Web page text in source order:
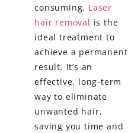
consuming. Laser
hair removal is the
ideal treatment to
achieve a permanent
result. It’s an
effective, long-term
way to eliminate
unwanted hair,
saving you time and